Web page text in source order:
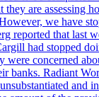
they are assessing
we have
reported that last
had stopped
were concerned
banks. Radiant
and